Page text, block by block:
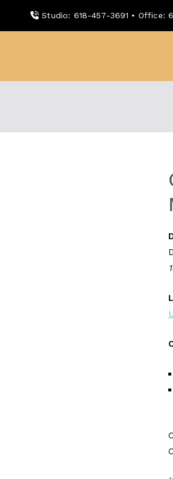
Studio: 618-457-3691 • Office: